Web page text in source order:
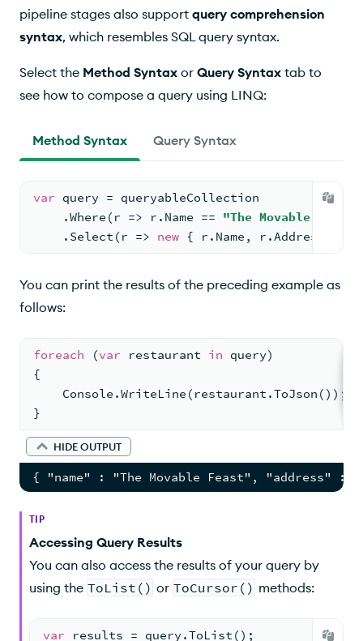
pipeline stages also support query comprehension
syntax, which resembles SQL query syntax.
Select the Method Syntax or Query Syntax tab to
see how to compose a query using LINQ:
Method Syntax Query Syntax
var query = queryableCollection
    .Where(r => r.Name ==
"The Movable Feast"
    .Select(r =>
new { r.Name, r.Address });
You can print the results of the preceding example as
follows:
foreach (var restaurant in query)
{
    Console.WriteLine(restaurant.ToJson());
}
HIDE OUTPUT
{ "name" : "The Movable Feast", "address"
TIP
Accessing Query Results
You can also access the results of your query by
using the ToList() or ToCursor() methods:
var results = query.ToList();